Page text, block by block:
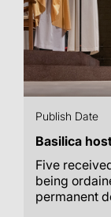
Publish Date
Basilica
Five
being
permanent